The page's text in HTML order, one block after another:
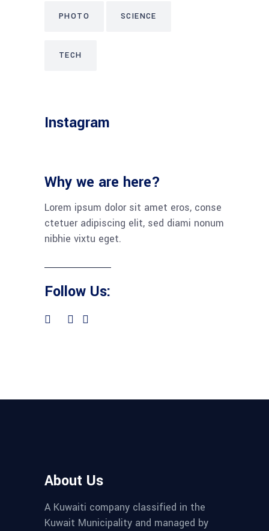
PHOTO SCIENCE
TECH
Instagram
Why we are here?
Lorem ipsum dolor sit amet eros, conse
ctetuer adipiscing elit, sed diami nonum
nibhie vixtu eget.
Follow Us:
About Us
A Kuwaiti company classified in the
Kuwait Municipality and managed by